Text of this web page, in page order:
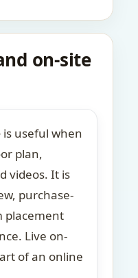
on-site
is useful when
plan,
videos. It is
purchase-
placement
Live on-
of an online